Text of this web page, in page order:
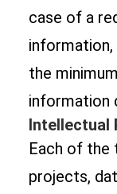
case of a
the
information
Intellectual
Each of the
projects,